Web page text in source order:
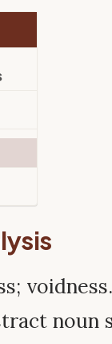
noun